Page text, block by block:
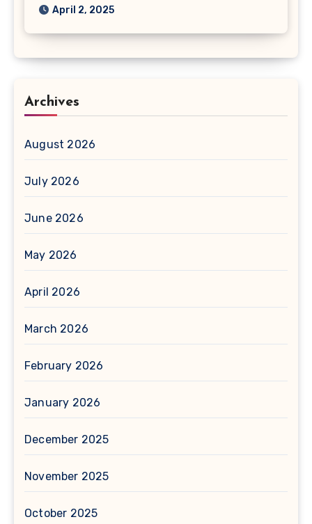
April 2, 2025
Archives
August 2026
July 2026
June 2026
May 2026
April 2026
March 2026
February 2026
January 2026
December 2025
November 2025
October 2025